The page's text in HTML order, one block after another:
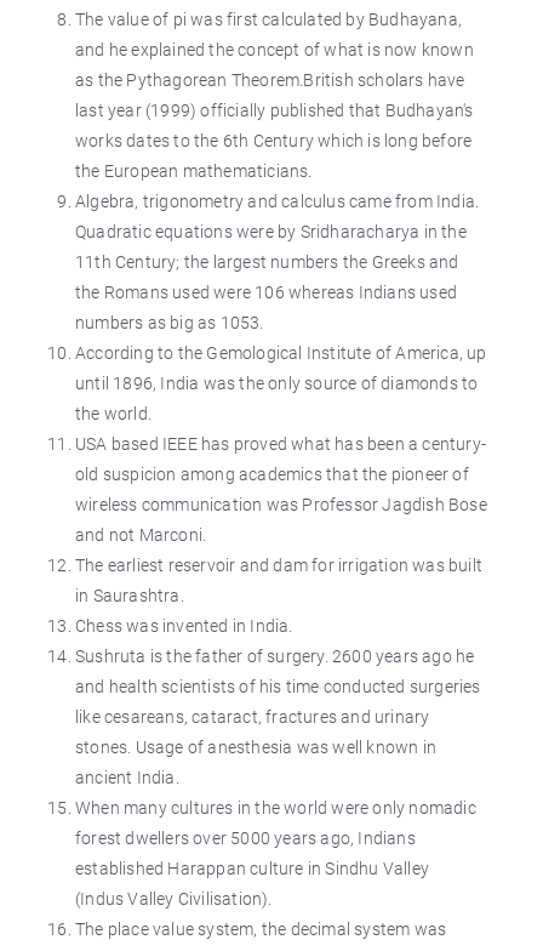
The value of pi was first calculated by Budhayana,
and he explained the concept of what is now known
as the Pythagorean Theorem.British scholars have
last year (1999) officially published that Budhayan's
works dates to the 6th Century which is long before
the European mathematicians.
Algebra, trigonometry and calculus came from India.
Quadratic equations were by Sridharacharya in the
11th Century; the largest numbers the Greeks and
the Romans used were 106 whereas Indians used
numbers as big as 1053.
According to the Gemological Institute of America, up
until 1896, India was the only source of diamonds to
the world.
USA based IEEE has proved what has been a century-
old suspicion among academics that the pioneer of
wireless communication was Professor Jagdish Bose
and not Marconi.
The earliest reservoir and dam for irrigation was built
in Saurashtra.
Chess was invented in India.
Sushruta is the father of surgery. 2600 years ago he
and health scientists of his time conducted surgeries
like cesareans, cataract, fractures and urinary
stones. Usage of anesthesia was well known in
ancient India.
When many cultures in the world were only nomadic
forest dwellers over 5000 years ago, Indians
established Harappan culture in Sindhu Valley
(Indus Valley Civilisation).
The place value system, the decimal system was